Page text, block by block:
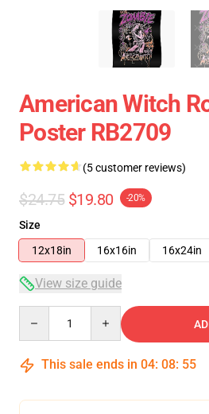
American Witch
Poster RB2709
(5 customer reviews)
$24.75 $19.80 -20%
Size
12x18in
16x16in 16x24in
View size guide
This sale ends in 04: 08: 54